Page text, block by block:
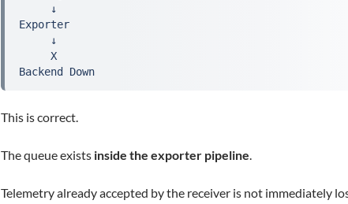
     ↓
Exporter
     ↓
     X
Backend Down
This is correct.
The queue exists inside the exporter pipeline.
Telemetry already accepted by the receiver is not immediately